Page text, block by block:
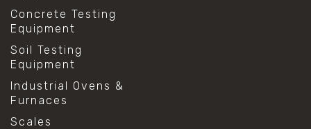
Concrete Testing
Equipment
Soil Testing
Equipment
Industrial Ovens &
Furnaces
Scales